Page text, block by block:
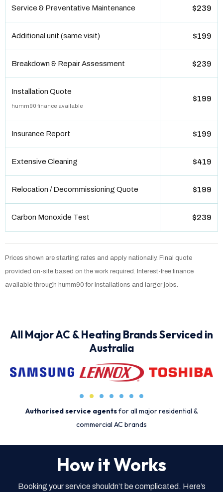
Service & Preventative Maintenance $239
Additional unit (same visit) $199
Breakdown & Repair Assessment $239
Installation Quote
humm90 finance available
$199
Insurance Report $199
Extensive Cleaning $419
Relocation / Decommissioning Quote $199
Carbon Monoxide Test $239
Prices shown are starting rates and apply nationally. Final quote
provided on-site based on the work required. Interest-free finance
available through humm90 for installations and larger jobs.
All Major AC & Heating Brands Serviced in
Australia
Authorised service agentsfor all major residential &
commercial AC brands
How it Works
Booking your service shouldn’t be complicated. Here’s